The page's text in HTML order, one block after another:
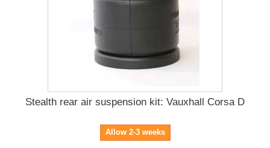
Stealth rear air suspension kit: Vauxhall Corsa D
Allow 2-3 weeks